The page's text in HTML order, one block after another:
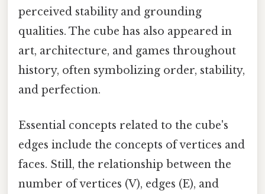
perceived stability and grounding
qualities. The cube has also appeared in
art, architecture, and games throughout
history, often symbolizing order, stability,
and perfection.
Essential concepts related to the cube's
edges include the concepts of vertices and
faces. Still, the relationship between the
number of vertices (V), edges (E), and